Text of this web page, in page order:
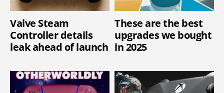
Valve Steam
Controller details
leak ahead of launch
These are the best
upgrades we bought
in 2025